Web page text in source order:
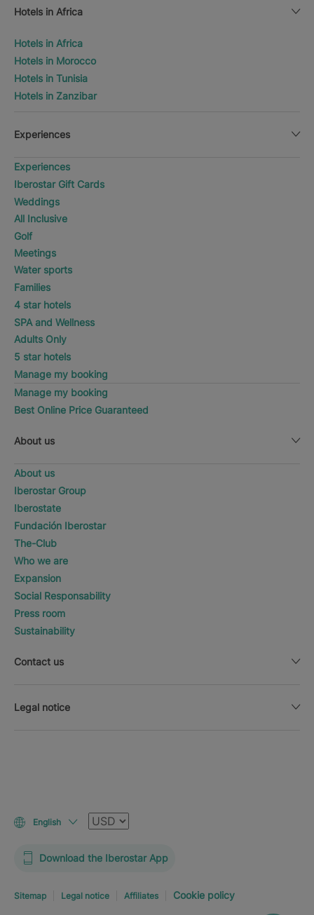
Hotels in Africa
Hotels in Africa
Hotels in Morocco
Hotels in Tunisia
Hotels in Zanzibar
Experiences
Experiences
Iberostar Gift Cards
Weddings
All Inclusive
Golf
Meetings
Water sports
Families
4 star hotels
SPA and Wellness
Adults Only
5 star hotels
Manage my booking
Manage my booking
Best Online Price Guaranteed
About us
About us
Iberostar Group
Iberostate
Fundación Iberostar
The-Club
Who we are
Expansion
Social Responsability
Press room
Sustainability
Contact us
Legal notice
English Currency
Download the Iberostar App
Sitemap Legal notice Affiliates Cookie policy